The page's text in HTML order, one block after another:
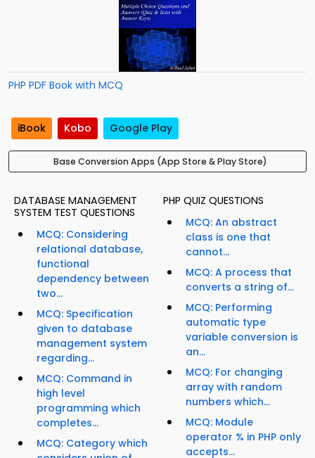
PHP PDF Book with MCQ
iBook Kobo Google Play
Base Conversion Apps (App Store & Play Store)
DATABASE MANAGEMENT
SYSTEM TEST QUESTIONS
MCQ: Considering
relational database,
functional
dependency between
two...
MCQ: Specification
given to database
management system
regarding...
MCQ: Command in
high level
programming which
completes...
MCQ: Category which
PHP QUIZ QUESTIONS
MCQ: An abstract
class is one that
cannot...
MCQ: A process that
converts a string of...
MCQ: Performing
automatic type
variable conversion is
an...
MCQ: For changing
array with random
numbers which...
MCQ: Module
operator % in PHP only
accepts...